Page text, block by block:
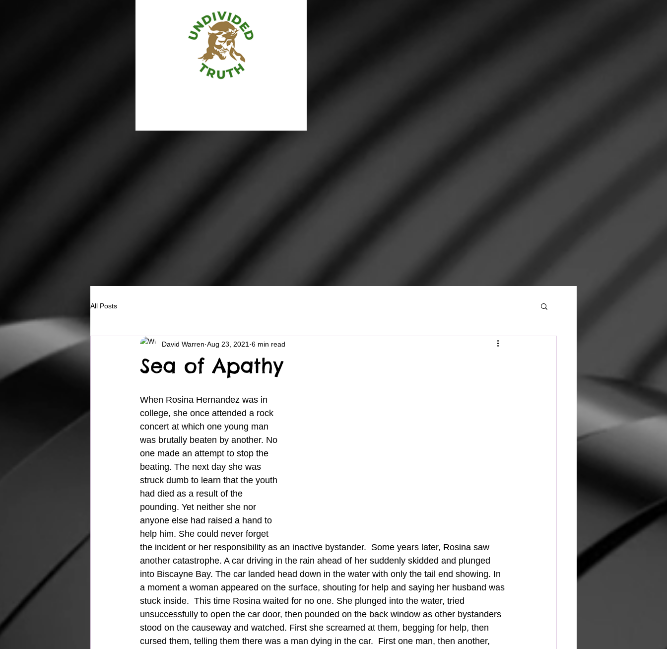
All Posts
Sea of Apathy
David Warren Aug 23, 2021 6 min read
When Rosina Hernandez was in
college, she once attended a rock
concert at which one young man
was brutally beaten by another. No
one made an attempt to stop the
beating. The next day she was
struck dumb to learn that the youth
had died as a result of the
pounding. Yet neither she nor
anyone else had raised a hand to
help him. She could never forget
the incident or her responsibility as an inactive bystander.  Some years later, Rosina saw
another catastrophe. A car driving in the rain ahead of her suddenly skidded and plunged
into Biscayne Bay. The car landed head down in the water with only the tail end showing. In
a moment a woman appeared on the surface, shouting for help and saying her husband was
stuck inside.  This time Rosina waited for no one. She plunged into the water, tried
unsuccessfully to open the car door, then pounded on the back window as other bystanders
stood on the causeway and watched. First she screamed at them, begging for help, then
cursed them, telling them there was a man dying in the car.  First one man, then another,